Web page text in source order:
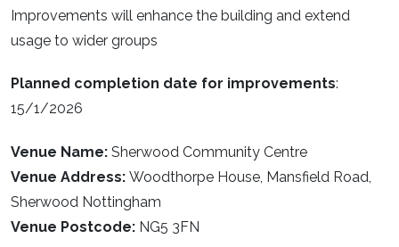
Improvements will enhance the building and extend
usage to wider groups
Planned completion date for improvements:
15/1/2026
Venue Name: Sherwood Community Centre
Venue Address: Woodthorpe House, Mansfield Road,
Sherwood Nottingham
Venue Postcode: NG5 3FN